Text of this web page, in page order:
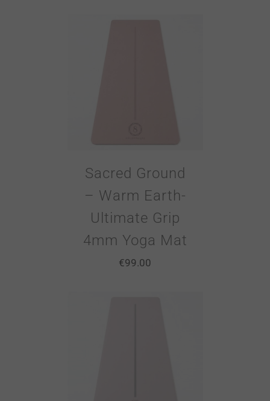
Sacred Ground
– Warm Earth-
Ultimate Grip
4mm Yoga Mat
€99.00